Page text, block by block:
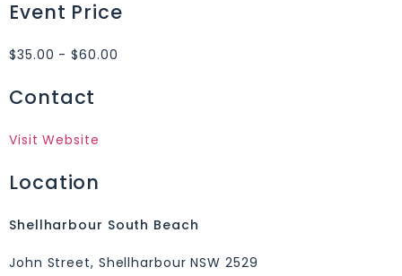
Event Price
$35.00 - $60.00
Contact
Visit Website
Location
Shellharbour South Beach
John Street, Shellharbour NSW 2529